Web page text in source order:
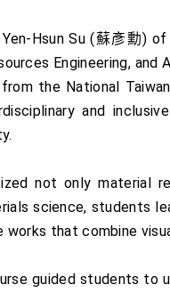
Hsun Su (蘇彥勳)
Engineering,
the National
and
not only material
science, students
that combine
guided students to